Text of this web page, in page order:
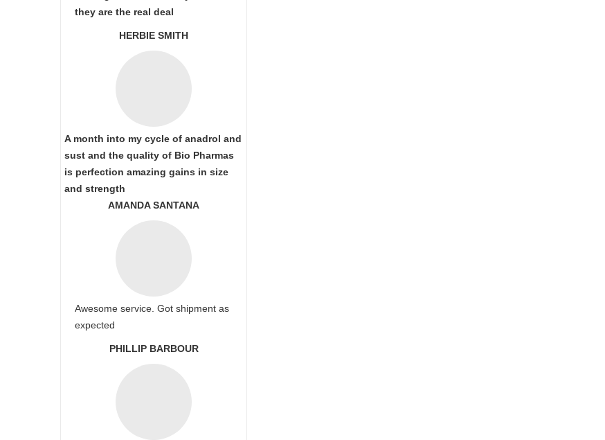
they are the real deal
HERBIE SMITH
A month into my cycle of anadrol and
sust and the quality of Bio Pharmas
is perfection amazing gains in size
and strength
AMANDA SANTANA
Awesome service. Got shipment as
expected
PHILLIP BARBOUR